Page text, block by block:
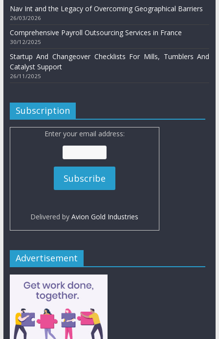
Nav Int and the Legacy of Overcoming Geographical Barriers
26/03/2026
Comprehensive Payroll Outsourcing Services in France
30/12/2025
Startup And Changeover Checklists For Mills, Tumblers And
Catalyst Support
26/11/2025
Subscription
Enter your email address:
Delivered byAvion Gold Industries
Advertisement